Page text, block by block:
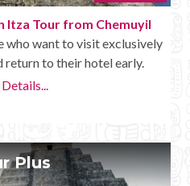
Itza Tour from Chemuyil
who want to visit exclusively
return to their hotel early.
Plus